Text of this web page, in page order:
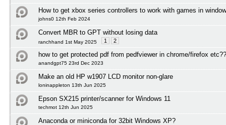
How to get xbox series controllers to work with games in
johns0 12th Feb 2024
Convert MBR to GPT without losing data
ranchhand 1st May 2025 1 2
how to get protected pdf from pedfviewer in chrome/firefox
anandgpt75 23rd Dec 2023
Make an old HP w1907 LCD monitor non-glare
loninappleton 13th Jun 2025
Epson SX215 printer/scanner for Windows 11
techmot 12th Jun 2025
Anaconda or miniconda for 32bit Windows XP?